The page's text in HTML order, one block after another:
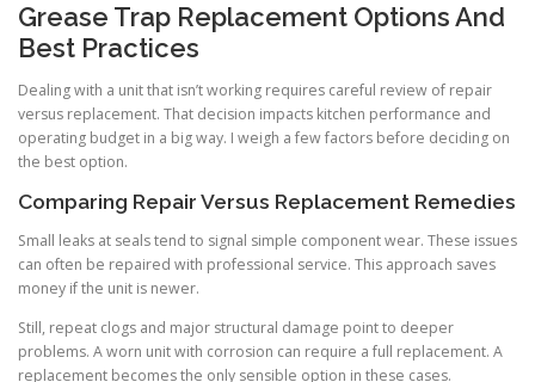
Grease Trap Replacement Options And
Best Practices
Dealing with a unit that isn’t working requires careful review of repair
versus replacement. That decision impacts kitchen performance and
operating budget in a big way. I weigh a few factors before deciding on
the best option.
Comparing Repair Versus Replacement Remedies
Small leaks at seals tend to signal simple component wear. These issues
can often be repaired with professional service. This approach saves
money if the unit is newer.
Still, repeat clogs and major structural damage point to deeper
problems. A worn unit with corrosion can require a full replacement. A
replacement becomes the only sensible option in these cases.